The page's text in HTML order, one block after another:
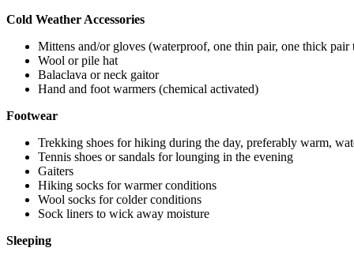
Cold Weather Accessories
Mittens and/or gloves (waterproof, one thin pair, one thick pair
Wool or pile hat
Balaclava or neck gaitor
Hand and foot warmers (chemical activated)
Footwear
Trekking shoes for hiking during the day, preferably warm,
Tennis shoes or sandals for lounging in the evening
Gaiters
Hiking socks for warmer conditions
Wool socks for colder conditions
Sock liners to wick away moisture
Sleeping